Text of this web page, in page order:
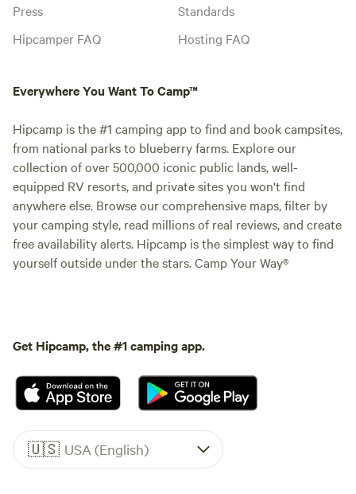
Press
Hipcamper FAQ
Standards
Hosting FAQ
Everywhere You Want To Camp™
Hipcamp is the #1 camping app to find and book campsites,
from national parks to blueberry farms. Explore our
collection of over 500,000 iconic public lands, well-
equipped RV resorts, and private sites you won't find
anywhere else. Browse our comprehensive maps, filter by
your camping style, read millions of real reviews, and create
free availability alerts. Hipcamp is the simplest way to find
yourself outside under the stars. Camp Your Way®
Get Hipcamp, the #1 camping app.
🇺🇸 USA (English)